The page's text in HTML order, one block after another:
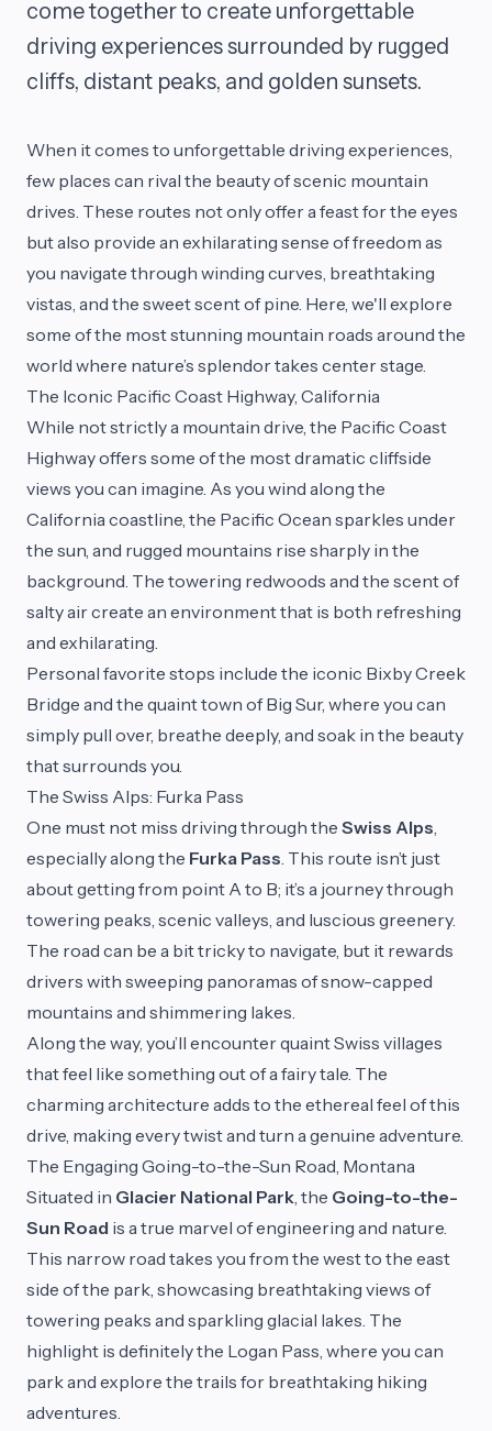
come together to create unforgettable
driving experiences surrounded by rugged
cliffs, distant peaks, and golden sunsets.
When it comes to unforgettable driving experiences,
few places can rival the beauty of scenic mountain
drives. These routes not only offer a feast for the eyes
but also provide an exhilarating sense of freedom as
you navigate through winding curves, breathtaking
vistas, and the sweet scent of pine. Here, we'll explore
some of the most stunning mountain roads around the
world where nature’s splendor takes center stage.
The Iconic Pacific Coast Highway, California
While not strictly a mountain drive, the Pacific Coast
Highway offers some of the most dramatic cliffside
views you can imagine. As you wind along the
California coastline, the Pacific Ocean sparkles under
the sun, and rugged mountains rise sharply in the
background. The towering redwoods and the scent of
salty air create an environment that is both refreshing
and exhilarating.
Personal favorite stops include the iconic Bixby Creek
Bridge and the quaint town of Big Sur, where you can
simply pull over, breathe deeply, and soak in the beauty
that surrounds you.
The Swiss Alps: Furka Pass
One must not miss driving through the Swiss Alps,
especially along the Furka Pass. This route isn’t just
about getting from point A to B; it’s a journey through
towering peaks, scenic valleys, and luscious greenery.
The road can be a bit tricky to navigate, but it rewards
drivers with sweeping panoramas of snow-capped
mountains and shimmering lakes.
Along the way, you’ll encounter quaint Swiss villages
that feel like something out of a fairy tale. The
charming architecture adds to the ethereal feel of this
drive, making every twist and turn a genuine adventure.
The Engaging Going-to-the-Sun Road, Montana
Situated in Glacier National Park, the Going-to-the-
Sun Road is a true marvel of engineering and nature.
This narrow road takes you from the west to the east
side of the park, showcasing breathtaking views of
towering peaks and sparkling glacial lakes. The
highlight is definitely the Logan Pass, where you can
park and explore the trails for breathtaking hiking
adventures.